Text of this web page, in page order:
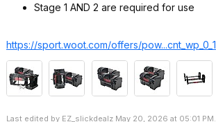
Stage 1 AND 2 are required for use
https://sport.woot.com/offers/pow...cnt_wp_0_ 1
Last edited by EZ_slickdealz May 20, 2026 at 05:01 PM.